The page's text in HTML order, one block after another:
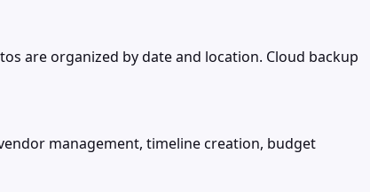
are organized by date and location. Cloud backup
management, timeline creation, budget